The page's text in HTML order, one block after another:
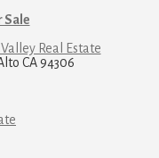
Sale
Real Estate
CA 94306